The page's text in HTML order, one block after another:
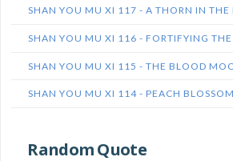
SHAN YOU MU XI 117 - A THORN IN THE
SHAN YOU MU XI 116 - FORTIFYING THE
SHAN YOU MU XI 115 - THE BLOOD
SHAN YOU MU XI 114 - PEACH
Random Quote